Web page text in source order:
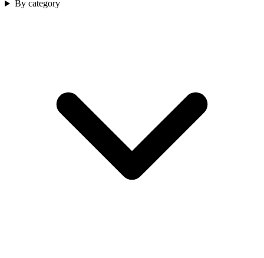
By category